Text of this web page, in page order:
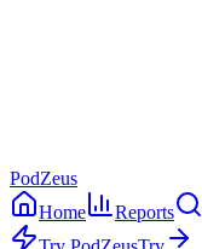
PodZeus
Home
Reports